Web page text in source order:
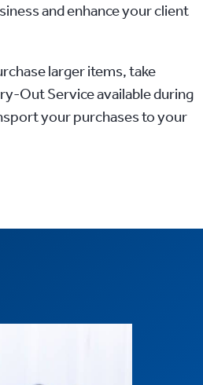
and enhance your client
larger items, take
Out Service available during
your purchases to your